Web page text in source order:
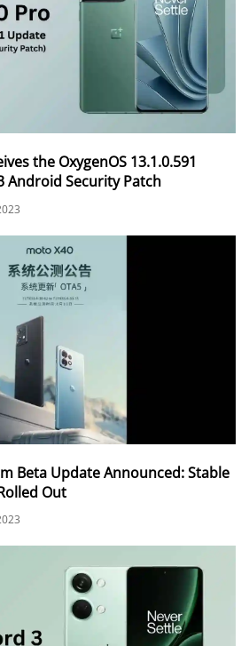
the OxygenOS 13.1.0.591
Android Security Patch
Beta Update Announced: Stable
Out